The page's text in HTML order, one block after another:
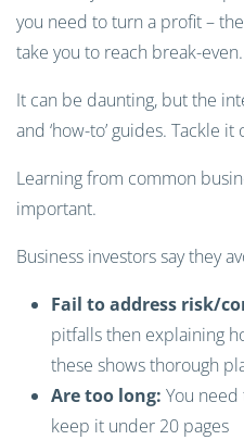
you need to turn a profit–
take you to reach break-even.
It can be daunting, but the
and ‘how-to’ guides. Tackle
Learning from common
important.
Business investors say they
Fail to address risk/
pitfalls then explaining
these shows thorough
Are too long: You
keep it under 20 pages